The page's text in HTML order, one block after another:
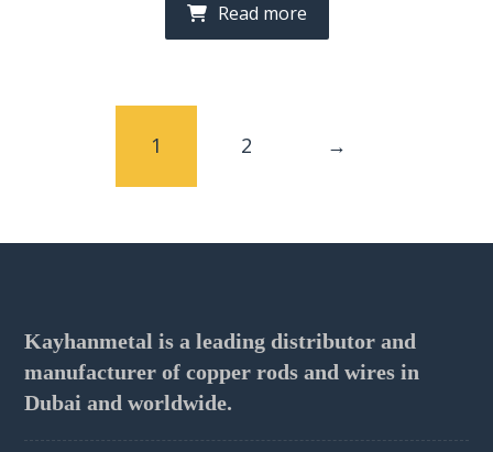
Read more
1 2 →
Kayhanmetal is a leading distributor and
manufacturer of copper rods and wires in
Dubai and worldwide.